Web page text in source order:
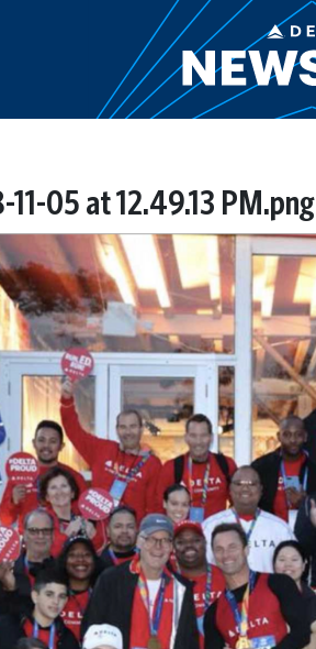
11-05 at 12.49.13 PM.png